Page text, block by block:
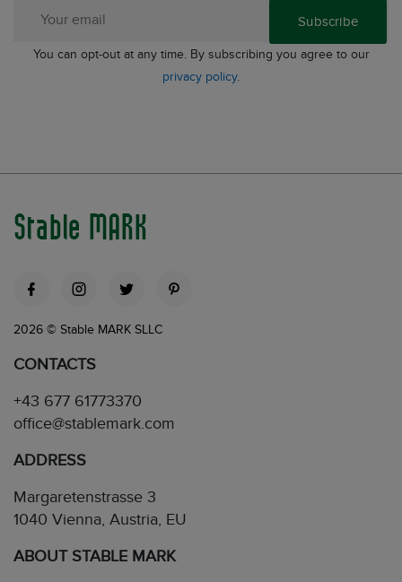
Subscribe
You can opt-out at any time. By subscribing you agree to our
privacy policy.
Stable MARK
2026 © Stable MARK SLLC
CONTACTS
+43 677 61773370
office@stablemark.com
ADDRESS
Margaretenstrasse 3
1040 Vienna, Austria, EU
ABOUT STABLE MARK